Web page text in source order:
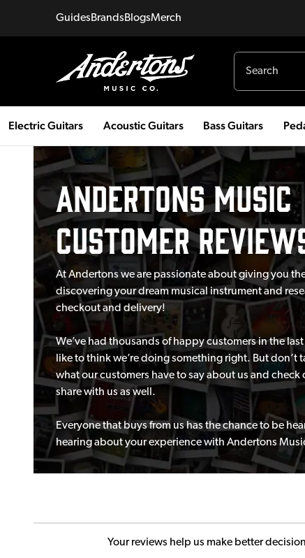
GuidesBrandsBlogsMerch
Electric Guitars Acoustic Guitars Bass Guitars
Andertons Music
Customer
At Andertons we are passionate about giving you
discovering your dream musical instrument and
checkout and delivery!
We’ve had thousands of happy customers in the
like to think we’re doing something right. But don’t
what our customers have to say about us and
share with us as well.
Everyone that buys from us has the chance to be
hearing about your experience with Andertons
Your reviews help us make better